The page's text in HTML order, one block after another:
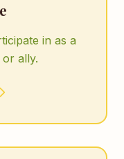
in as a
ally.